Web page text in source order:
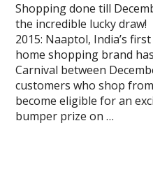
Shopping done till
the incredible lucky draw!
2015: Naaptol, India’s
home shopping brand
Carnival between
customers who shop
become eligible for an
bumper prize on …